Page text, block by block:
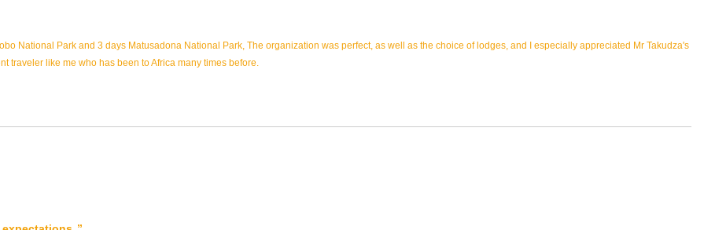
National Park and 3 days Matusadona National Park, The organization was perfect, as well as the choice of lodges, and I especially appreciated Mr Takudza's
traveler like me who has been to Africa many times before.